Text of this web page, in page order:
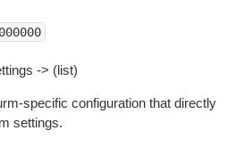
-> (list)
specific configuration that directly
settings.